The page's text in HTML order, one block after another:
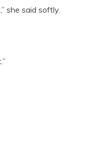
she said softly.